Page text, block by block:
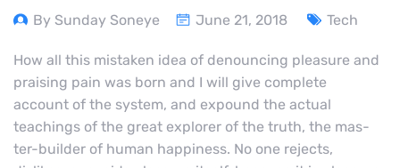
By Sunday Soneye June 21, 2018 Tech
How all this mistaken idea of denouncing pleasure and
praising pain was born and I will give complete
account of the system, and expound the actual
teachings of the great explorer of the truth, the mas-
ter-builder of human happiness. No one rejects,